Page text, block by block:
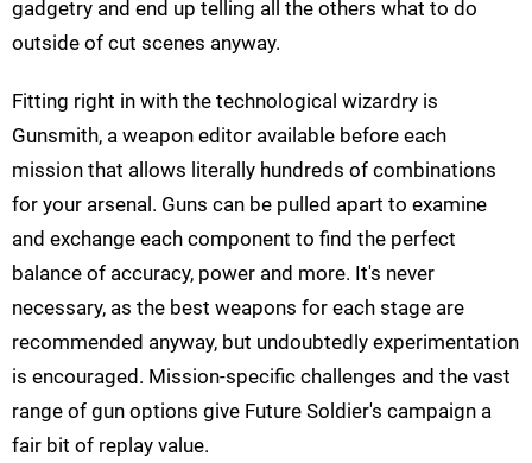
gadgetry and end up telling all the others what to do
outside of cut scenes anyway.
Fitting right in with the technological wizardry is
Gunsmith, a weapon editor available before each
mission that allows literally hundreds of combinations
for your arsenal. Guns can be pulled apart to examine
and exchange each component to find the perfect
balance of accuracy, power and more. It's never
necessary, as the best weapons for each stage are
recommended anyway, but undoubtedly experimentation
is encouraged. Mission-specific challenges and the vast
range of gun options give Future Soldier's campaign a
fair bit of replay value.